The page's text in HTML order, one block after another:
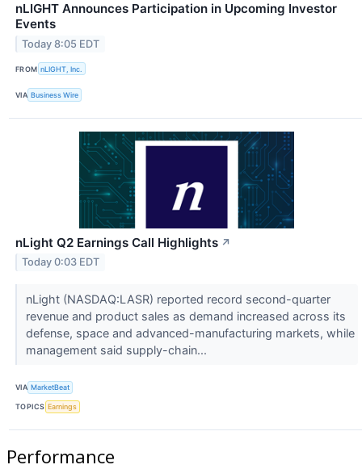
nLIGHT Announces Participation in Upcoming Investor
Events
Today 8:05 EDT
FROM nLIGHT, Inc.
VIA Business Wire
nLight Q2 Earnings Call Highlights ↗
Today 0:03 EDT
nLight (NASDAQ:LASR) reported record second-quarter
revenue and product sales as demand increased across its
defense, space and advanced-manufacturing markets, while
management said supply-chain...
VIA MarketBeat
TOPICS Earnings
Performance